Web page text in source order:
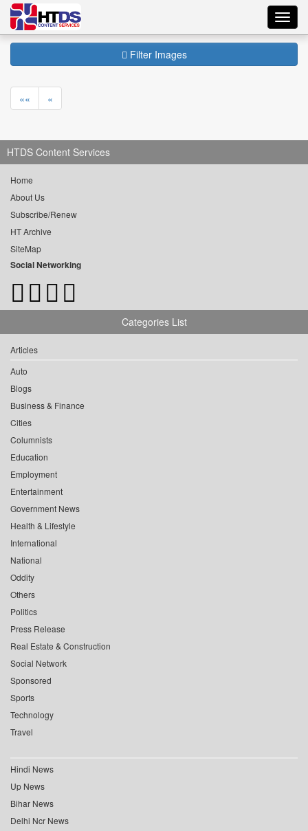
Filter Images
«« «
HTDS Content Services
Home
About Us
Subscribe/Renew
HT Archive
SiteMap
Social Networking
Categories List
Articles
Auto
Blogs
Business & Finance
Cities
Columnists
Education
Employment
Entertainment
Government News
Health & Lifestyle
International
National
Oddity
Others
Politics
Press Release
Real Estate & Construction
Social Network
Sponsored
Sports
Technology
Travel
Hindi News
Up News
Bihar News
Delhi Ncr News